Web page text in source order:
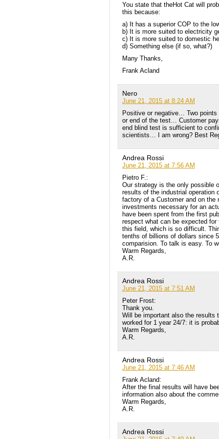
You state that theHot Cat will
this because:
a) It has a superior COP to the
b) It is more suited to electricity
c) It is more suited to domestic
d) Something else (if so, what?)
Many Thanks,
Frank Acland
Nero
June 21, 2015 at 8:24 AM
Positive or negative… Two
or end of the test… Customer
end blind test is sufficient to
scientists… I am wrong? Best
Andrea Rossi
June 21, 2015 at 7:56 AM
Pietro F.:
Our strategy is the only possible
results of the industrial operation
factory of a Customer and on
investments necessary for an
have been spent from the first
respect what can be expected
this field, which is so difficult.
tenths of billions of dollars since
comparision. To talk is easy. To
Warm Regards,
A.R.
Andrea Rossi
June 21, 2015 at 7:51 AM
Peter Frost:
Thank you.
Will be important also the results
worked for 1 year 24/7: it is
Warm Regards,
A.R.
Andrea Rossi
June 21, 2015 at 7:46 AM
Frank Acland:
After the final results will have
information also about the
Warm Regards,
A.R.
Andrea Rossi